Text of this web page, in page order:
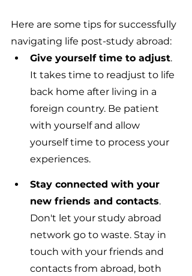
Here are some tips for successfully
navigating life post-study abroad:
Give yourself time to adjust.
It takes time to readjust to life
back home after living in a
foreign country. Be patient
with yourself and allow
yourself time to process your
experiences.
Stay connected with your
new friends and contacts.
Don't let your study abroad
network go to waste. Stay in
touch with your friends and
contacts from abroad, both